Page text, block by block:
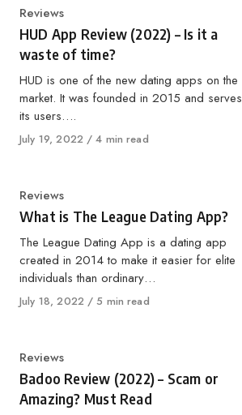
Category
Reviews
HUD App Review (2022) – Is it a
waste of time?
HUD is one of the new dating apps on the
market. It was founded in 2015 and serves
its users….
Published
July 19, 2022 4 min read
Category
Reviews
What is The League Dating App?
The League Dating App is a dating app
created in 2014 to make it easier for elite
individuals than ordinary…
Published
July 18, 2022 5 min read
Category
Reviews
Badoo Review (2022) – Scam or
Amazing? Must Read